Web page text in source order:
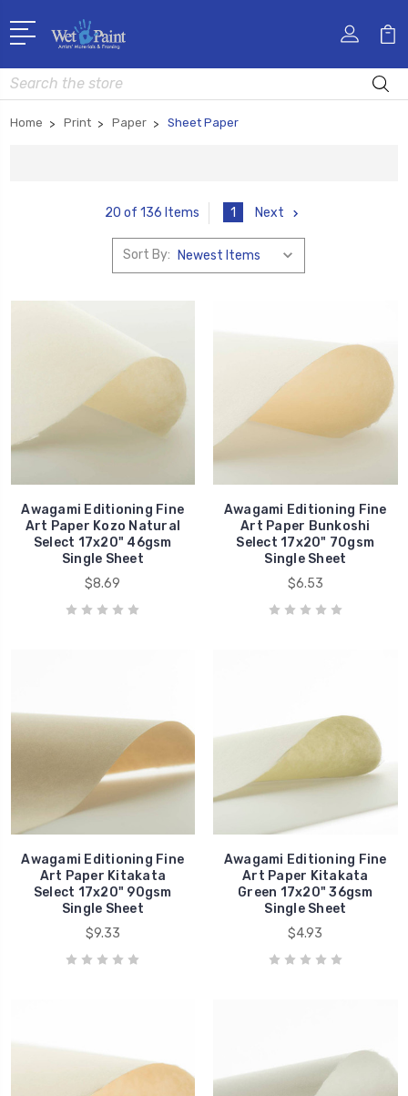
Search
Home Print Paper Sheet Paper
20 of 136 Items 1 Next
Sort By:
Awagami Editioning Fine
Art Paper Kozo Natural
Select 17x20" 46gsm
Single Sheet
$8.69
Awagami Editioning Fine
Art Paper Bunkoshi
Select 17x20" 70gsm
Single Sheet
$6.53
Awagami Editioning Fine
Art Paper Kitakata
Select 17x20" 90gsm
Single Sheet
$9.33
Awagami Editioning Fine
Art Paper Kitakata
Green 17x20" 36gsm
Single Sheet
$4.93